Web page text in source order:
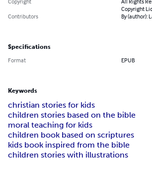
Copyright
Contributors
By (author):
Specifications
Format EPUB
Keywords
christian stories for kids
children stories based on the bible
moral teaching for kids
children book based on scriptures
kids book inspired from the bible
children stories with illustrations